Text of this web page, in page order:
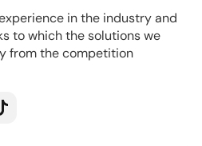
in the industry and
to which the solutions we
from the competition
TikTok